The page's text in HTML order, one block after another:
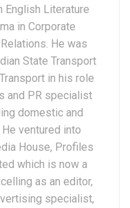
English Literature
in Corporate
He was
State Transport
in his role
and PR specialist
domestic and
ventured into
House, Profiles
which is now a
as an editor,
specialist,